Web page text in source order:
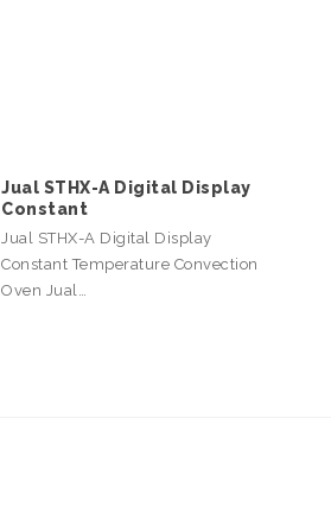
Jual STHX-A Digital Display
Constant
Jual STHX-A Digital Display
Constant Temperature Convection
Oven Jual…